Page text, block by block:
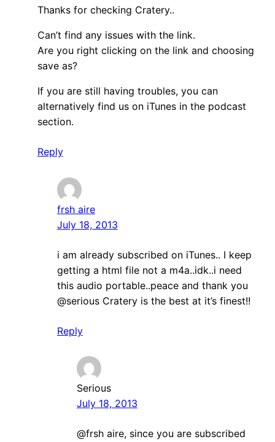
Thanks for checking Cratery..
Can’t find any issues with the link.
Are you right clicking on the link and choosing
save as?
If you are still having troubles, you can
alternatively find us on iTunes in the podcast
section.
Reply
frsh aire
July 18, 2013
i am already subscribed on iTunes.. I keep
getting a html file not a m4a..idk..i need
this audio portable..peace and thank you
@serious Cratery is the best at it’s finest!!
Reply
Serious
July 18, 2013
@frsh aire, since you are subscribed